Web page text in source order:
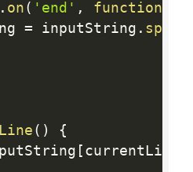
. on ( 'end' , function
= inputString . split
( )
{
[ currentLine